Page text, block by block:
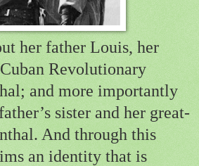
her father Louis, her
Revolutionary
and more importantly
sister and her great-
And through this
an identity that is